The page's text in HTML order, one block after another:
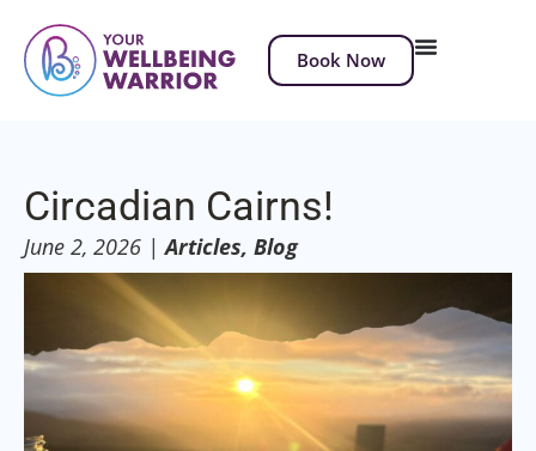
Book Now
Circadian Cairns!
June 2, 2026 | Articles, Blog